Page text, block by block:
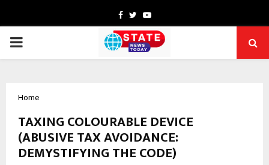
Facebook
TwitterYoutube
PRIMARY
Home
TAXING COLOURABLE DEVICE
(ABUSIVE TAX AVOIDANCE:
DEMYSTIFYING THE CODE)